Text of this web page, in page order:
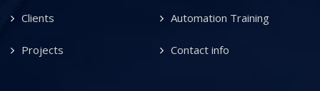
Clients Automation Training
Projects Contact info